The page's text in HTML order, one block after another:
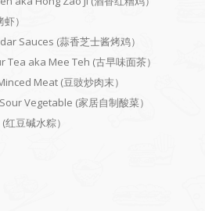
）
Sauces (蒜香芝士酱烤鸡）
aka Mee Teh (古早味面茶）
Meat (豆豉炒肉末）
Vegetable (家居自制酸菜）
豆碱水粽）